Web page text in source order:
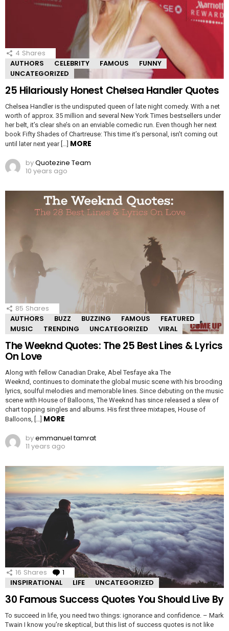
4 Shares
AUTHORS
CELEBRITY FAMOUS
FUNNY
UNCATEGORIZED
25 Hilariously Honest Chelsea Handler Quotes
Chelsea Handler is the undisputed queen of late night comedy. With a net
worth of approx. 35 million and several New York Times bestsellers under
her belt, it’s clear she’s on an enviable comedic run. Even though her next
book Fifty Shades of Chartreuse: This time it’s personal, isn’t coming out
until later next year […] MORE
byQuotezine Team
10 years ago
85 Shares
AUTHORS
BUZZ BUZZING FAMOUS
FEATURED
MUSIC
TRENDING UNCATEGORIZED VIRAL
The Weeknd Quotes: The 25 Best Lines & Lyrics
On Love
Along with fellow Canadian Drake, Abel Tesfaye aka The
Weeknd, continues to dominate the global music scene with his brooding
lyrics, soulful melodies and memorable lines. Since debuting on the music
scene with House of Balloons, The Weeknd has since released a slew of
chart topping singles and albums. His first three mixtapes, House of
Balloons, […] MORE
byemmanuel tamrat
11 years ago
16 Shares 1
Comment
INSPIRATIONAL
LIFE UNCATEGORIZED
30 Famous Success Quotes You Should Live By
To succeed in life, you need two things: ignorance and confidence. – Mark
Twain I know you’re skeptical, but this list of success quotes is not like